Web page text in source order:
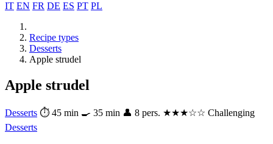
IT EN FR DE ES PT PL
Recipe types
Desserts
Apple strudel
Apple strudel
Desserts ⏱ 45 min 🍳 35 min 👤 8 pers. ★★★☆☆ Challenging
Desserts